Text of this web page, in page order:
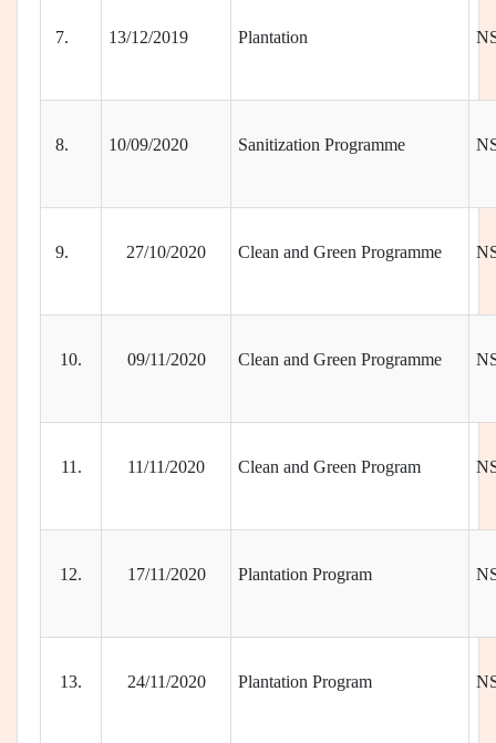
7. 13/12/2019 Plantation
8. 10/09/2020 Sanitization Programme
9. 27/10/2020 Clean and Green Programme
10. 09/11/2020 Clean and Green Programme
11. 11/11/2020 Clean and Green Program
12. 17/11/2020 Plantation Program
13. 24/11/2020 Plantation Program